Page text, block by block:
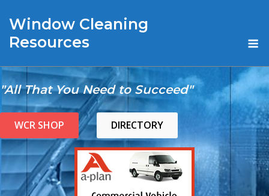
content
Window Cleaning
Resources
"All That You Need to Succeed"
WCR SHOP DIRECTORY